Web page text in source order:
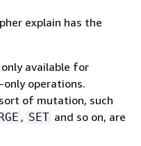
explain has the
available for
operations.
of mutation, such
, SET and so on, are